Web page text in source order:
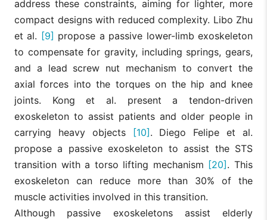
address these constraints, aiming for lighter, more
compact designs with reduced complexity. Libo Zhu
et al. [9] propose a passive lower-limb exoskeleton
to compensate for gravity, including springs, gears,
and a lead screw nut mechanism to convert the
axial forces into the torques on the hip and knee
joints. Kong et al. present a tendon-driven
exoskeleton to assist patients and older people in
carrying heavy objects [10]. Diego Felipe et al.
propose a passive exoskeleton to assist the STS
transition with a torso lifting mechanism [20]. This
exoskeleton can reduce more than 30% of the
muscle activities involved in this transition.
Although passive exoskeletons assist elderly